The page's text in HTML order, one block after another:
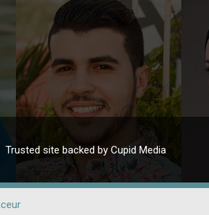
Trusted site backed by Cupid Media